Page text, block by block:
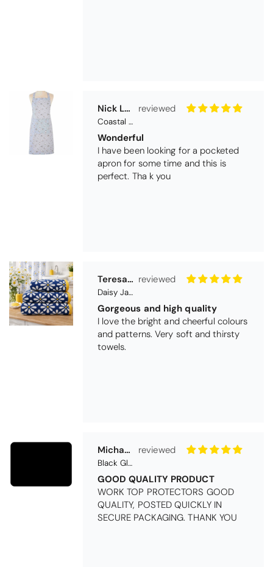
Nick Luck
Coastal Birds Cotton Apron
Wonderful
I have been looking for a pocketed
apron for some time and this is
perfect. Tha k you
Teresa Harriss
Daisy Jacquard Towel - Navy
Gorgeous and high quality
I love the bright and cheerful colours
and patterns. Very soft and thirsty
towels.
Michael Cryer
Black Glass Worktop Protector
GOOD QUALITY PRODUCT
WORK TOP PROTECTORS GOOD
QUALITY, POSTED QUICKLY IN
SECURE PACKAGING. THANK YOU